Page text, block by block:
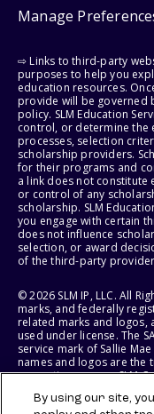
Manage
⇨ Links to third-party
purposes to help you
education resources.
provide will be governed
policy. SLM Education
control, or determine the
processes, selection
scholarship providers.
for their programs and
a link does not
or control of any
scholarship. SLM
you engage with certain
does not influence
selection, or award
of the third-party
© 2026 SLM IP, LLC. All
marks, and federally
related marks and logos,
used under license. The
service mark of Sallie
names and logos are the
respective owners. SLM
States of America.
By using our site,